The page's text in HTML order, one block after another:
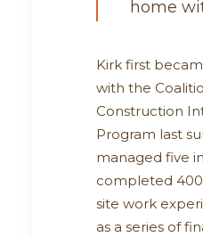
home
Kirk first
with the
Construction
Program last
managed five
completed
site work
as a series of